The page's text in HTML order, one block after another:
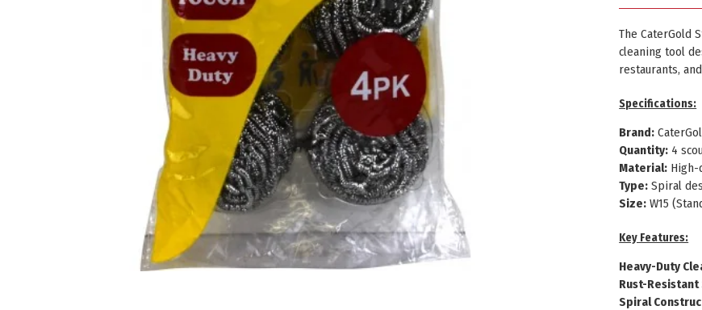
TheCaterGold
cleaning tool
restaurants,
Specifications:
Brand:
Quantity: 4
Material:
Type: Spiral
Size: W15
Key Features:
Heavy-Duty
Rust-
Spiral